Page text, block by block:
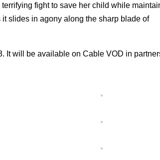
fight to save her child while
slides in agony along the sharp blade of
It will be available on Cable VOD in